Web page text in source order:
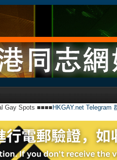
Gay Spots ■■■■ HKGAY.net Telegram